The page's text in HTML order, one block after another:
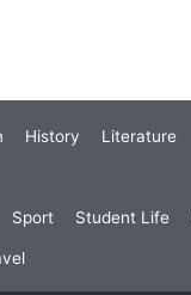
History Literature
Sport Student Life